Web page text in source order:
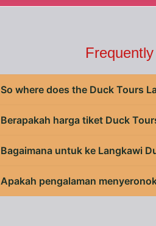
So where does the Duck Tours
Berapakah harga tiket Duck
Bagaimana untuk ke Langkawi
Apakah pengalaman